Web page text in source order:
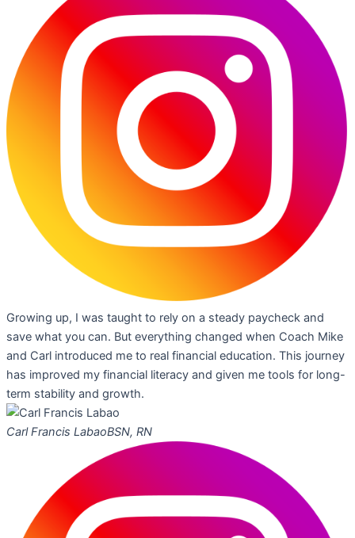
Growing up, I was taught to rely on a steady paycheck and
save what you can. But everything changed when Coach Mike
and Carl introduced me to real financial education. This journey
has improved my financial literacy and given me tools for long-
term stability and growth.
Carl Francis LabaoBSN, RN